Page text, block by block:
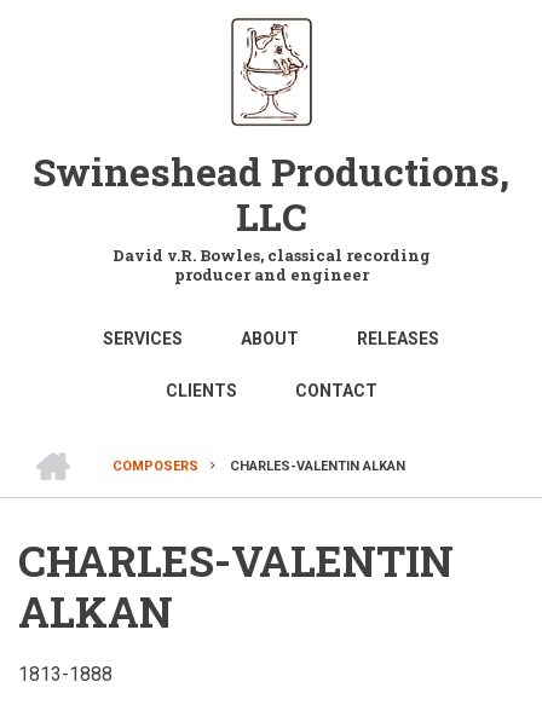
Swineshead Productions,
LLC
David v.R. Bowles, classical recording
producer and engineer
MAIN
NAVIGATION
SERVICES ABOUT RELEASES
CLIENTS CONTACT
BREADCRUMB
COMPOSERS
CHARLES-VALENTIN ALKAN
CHARLES-VALENTIN
ALKAN
1813-1888